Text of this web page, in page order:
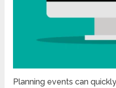
Planning events can